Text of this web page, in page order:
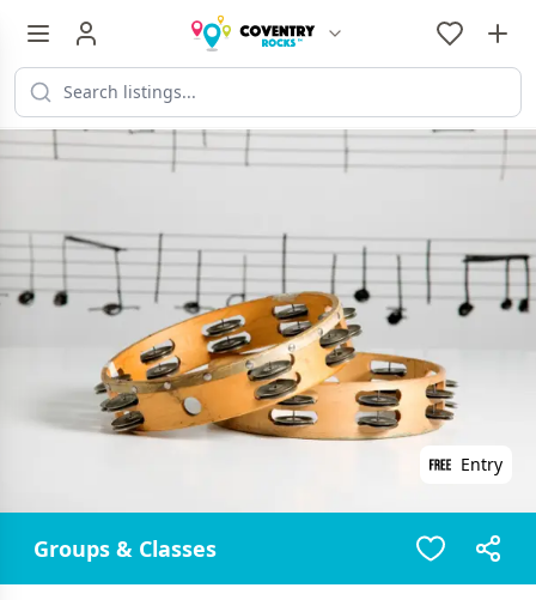
Entry
Groups & Classes